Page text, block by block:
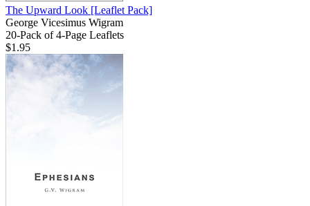
The Upward Look [Leaflet Pack]
George Vicesimus Wigram
20-Pack of 4-Page Leaflets
$1.95